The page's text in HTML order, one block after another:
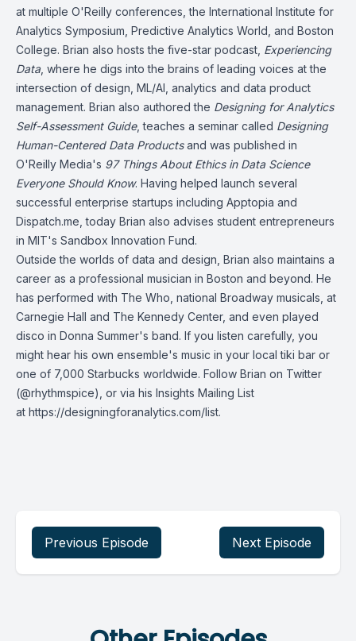
at multiple O'Reilly conferences, the International Institute for
Analytics Symposium, Predictive Analytics World, and Boston
College. Brian also hosts the five-star podcast, Experiencing
Data , where he digs into the brains of leading voices at the
intersection of design, ML/AI, analytics and data product
management. Brian also authored the Designing for Analytics
Self-Assessment Guide, teaches a seminar called Designing
Human-Centered Data Productsand was published in
O'Reilly Media's 97 Things About Ethics in Data Science
Everyone Should Know. Having helped launch several
successful enterprise startups including Apptopia and
Dispatch.me, today Brian also advises student entrepreneurs
in MIT's Sandbox Innovation Fund.
Outside the worlds of data and design, Brian also maintains a
career as a professional musician in Boston and beyond. He
has performed with The Who, national Broadway musicals, at
Carnegie Hall and The Kennedy Center, and even played
disco in Donna Summer's band. If you listen carefully, you
might hear his own ensemble's music in your local tiki bar or
one of 7,000 Starbucks worldwide. Follow Brian on Twitter
(@rhythmspice), or via his Insights Mailing List
at https://designingforanalytics.com/list.
Previous Episode Next Episode